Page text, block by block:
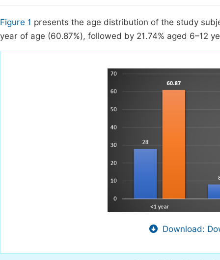
Figure 1 presents the age distribution of the study
year of age (60.87%), followed by 21.74% aged 6–12
Download: